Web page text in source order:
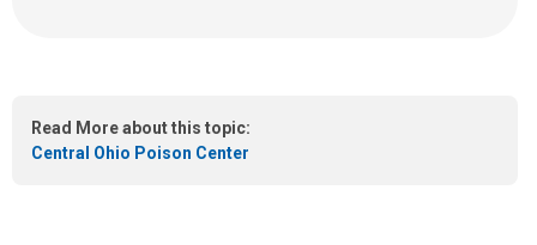
a
i
Read More about this topic:
Central Ohio Poison Center